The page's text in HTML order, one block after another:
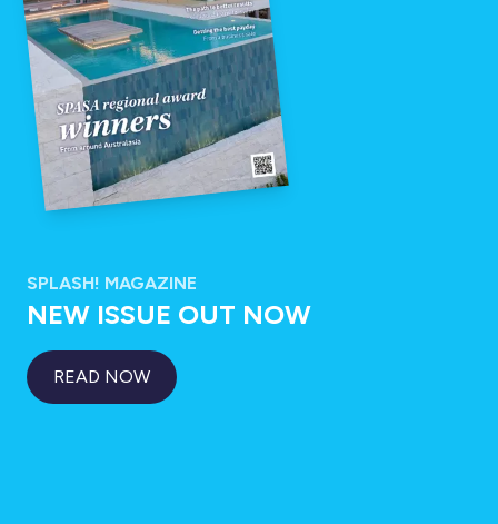
SPLASH! MAGAZINE
NEW ISSUE OUT NOW
READ NOW